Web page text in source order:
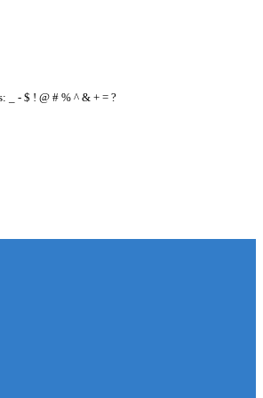
_ - $ ! @ # % ^ & + = ?